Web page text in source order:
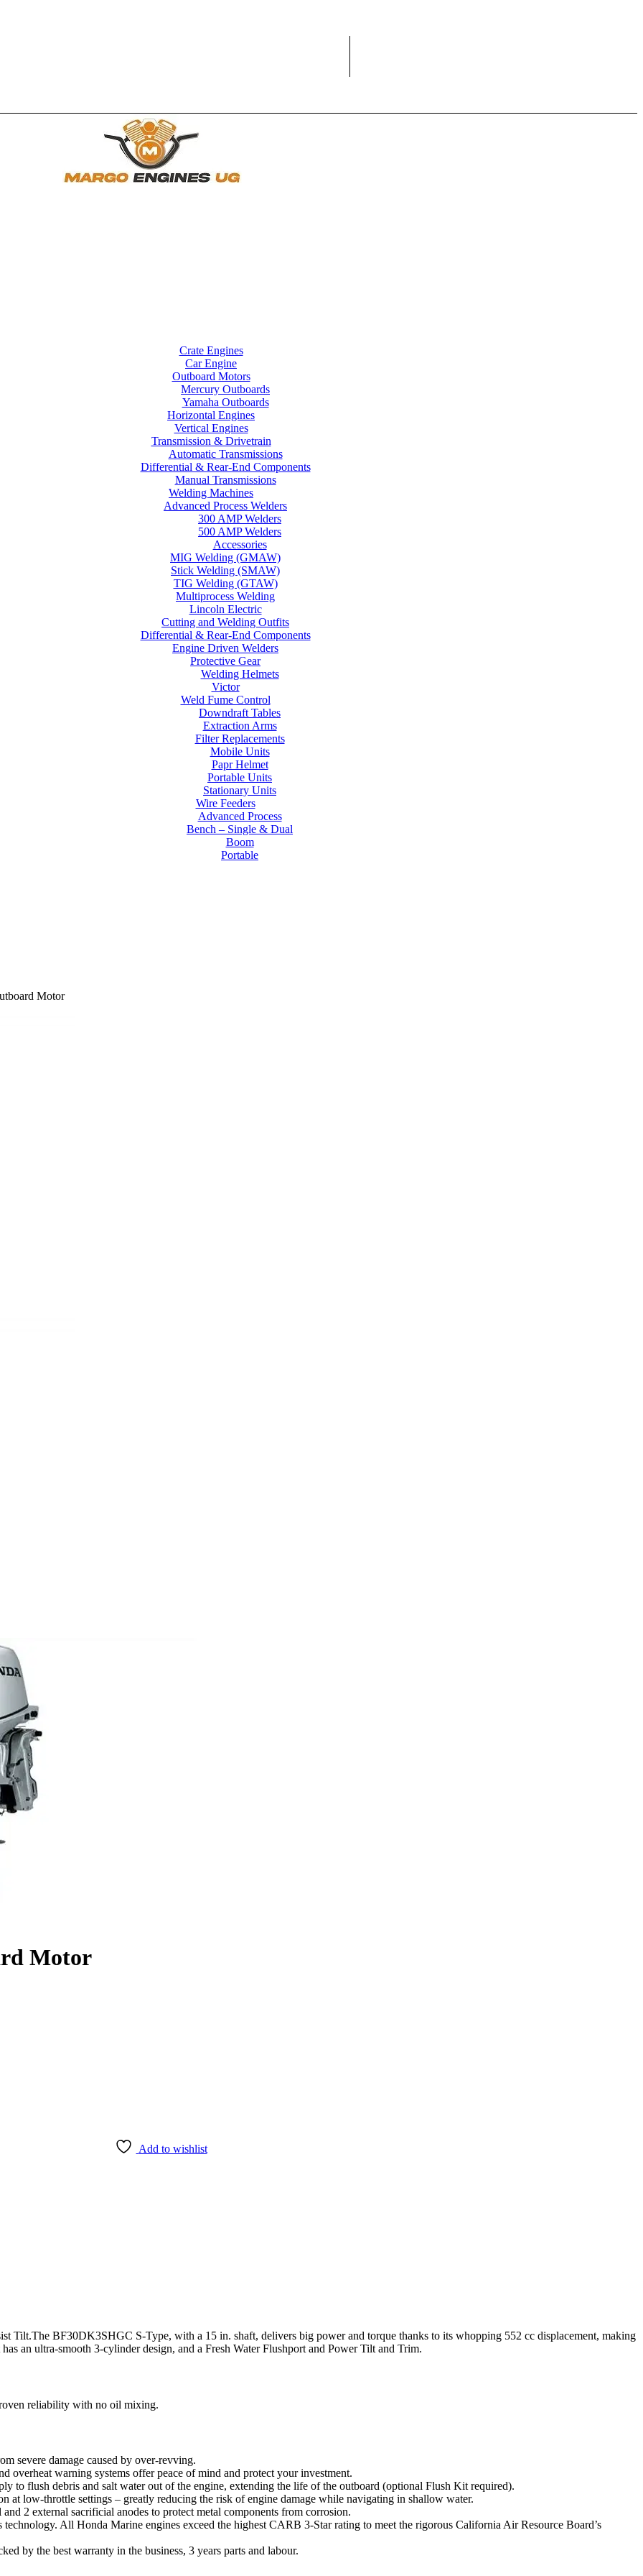
Crate Engines
Car Engine
Outboard Motors
Mercury Outboards
Yamaha Outboards
Horizontal Engines
Vertical Engines
Transmission & Drivetrain
Automatic Transmissions
Differential & Rear-End Components
Manual Transmissions
Welding Machines
Advanced Process Welders
300 AMP Welders
500 AMP Welders
Accessories
MIG Welding (GMAW)
Stick Welding (SMAW)
TIG Welding (GTAW)
Multiprocess Welding
Lincoln Electric
Cutting and Welding Outfits
Differential & Rear-End Components
Engine Driven Welders
Protective Gear
Welding Helmets
Victor
Weld Fume Control
Downdraft Tables
Extraction Arms
Filter Replacements
Mobile Units
Papr Helmet
Portable Units
Stationary Units
Wire Feeders
Advanced Process
Bench – Single & Dual
Boom
Portable
Motor
Motor
Add to wishlist
Tilt.The BF30DK3SHGC S-Type, with a 15 in. shaft, delivers big power and torque thanks to its whopping 552 cc displacement, making
an ultra-smooth 3-cylinder design, and a Fresh Water Flushport and Power Tilt and Trim.
reliability with no oil mixing.
severe damage caused by over-revving.
overheat warning systems offer peace of mind and protect your investment.
to flush debris and salt water out of the engine, extending the life of the outboard (optional Flush Kit required).
at low-throttle settings – greatly reducing the risk of engine damage while navigating in shallow water.
2 external sacrificial anodes to protect metal components from corrosion.
All Honda Marine engines exceed the highest CARB 3-Star rating to meet the rigorous California Air Resource Board’s
by the best warranty in the business, 3 years parts and labour.